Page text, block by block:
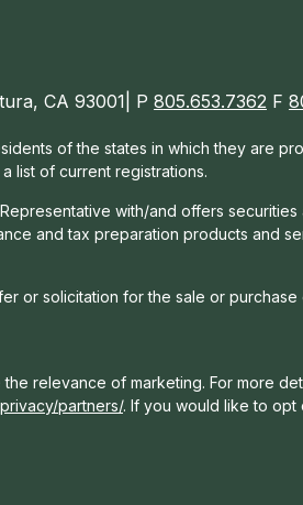
CA 93001| P 805.653.7362 F
of the states in which they are
list of current registrations.
with/and offers securities
and tax preparation products and
or solicitation for the sale or
relevance of marketing. For more
partners/. If you would like to opt